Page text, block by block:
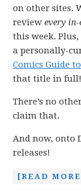
on other sites.
reviewevery
this week.
a personally-
Comics Guide
that title in full!
There’s no
claim that.
And now, onto
releases!
[READ